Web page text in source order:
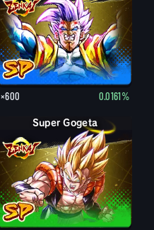
×600 0.0161%
Super Gogeta